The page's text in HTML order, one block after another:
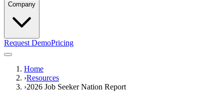
Company
Request DemoPricing
Home
›Resources
›2026 Job Seeker Nation Report